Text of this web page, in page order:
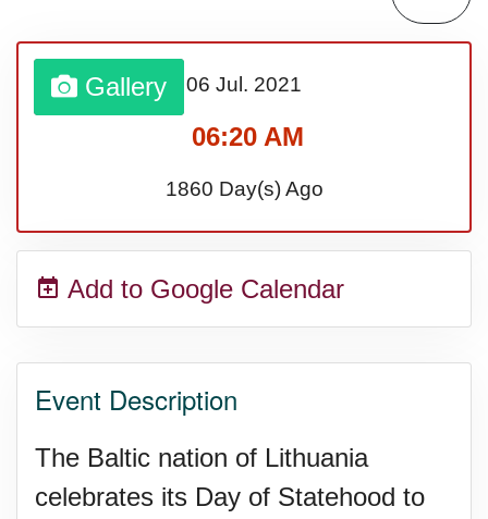
Gallery 06 Jul. 2021
06:20 AM
1860 Day(s) Ago
Add to Google Calendar
Event Description
The Baltic nation of Lithuania
celebrates its Day of Statehood to